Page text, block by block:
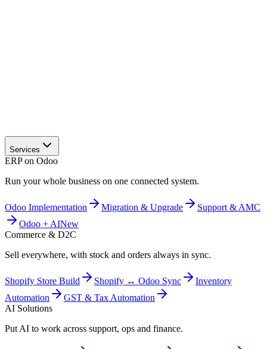
Services
ERP on Odoo
Run your whole business on one connected system.
Odoo Implementation Migration & Upgrade
Support & AMC
Odoo + AINew
Commerce & D2C
Sell everywhere, with stock and orders always in sync.
Shopify Store Build Shopify ↔ Odoo Sync
Inventory
Automation
GST & Tax Automation
AI Solutions
Put AI to work across support, ops and finance.